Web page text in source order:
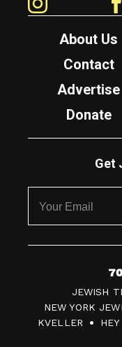
About Us
Contact
Advertise
Donate
Get
7
0
F
JEWISH
NEW YORK
KVELLER